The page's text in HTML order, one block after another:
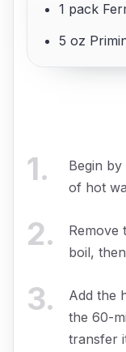
1 pack
5 oz
1.
Begin
of hot
2.
Remove
boil,
3.
Add the
the 60-
transfer